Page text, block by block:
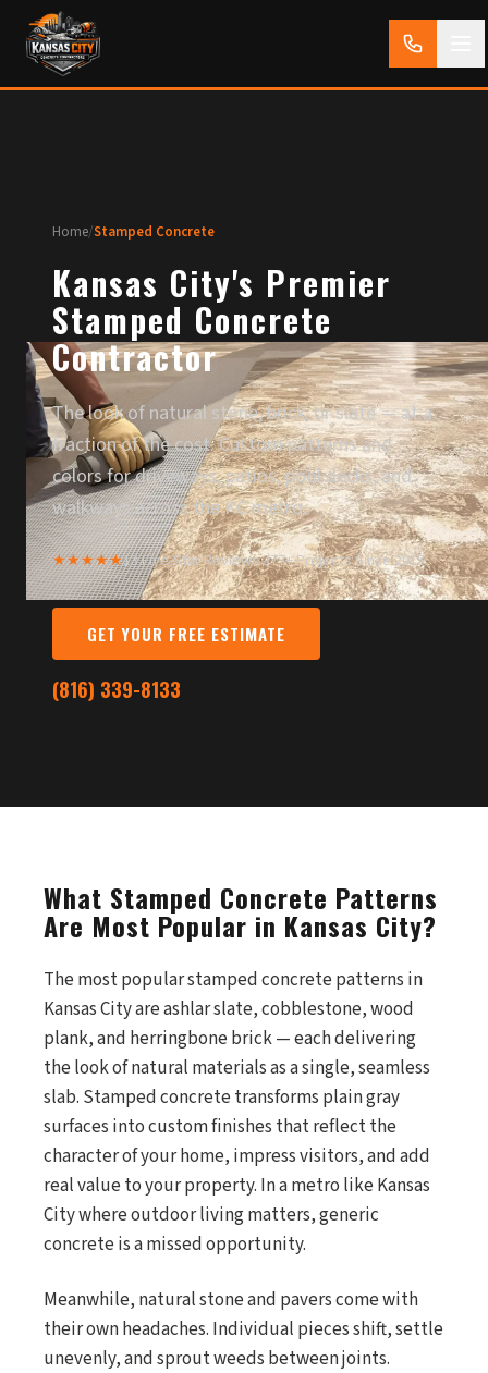
Home/Stamped Concrete
Kansas City's Premier
Stamped Concrete
Contractor
The look of natural stone, brick, or slate — at a
fraction of the cost. Custom patterns and
colors for driveways, patios, pool decks, and
walkways across the KC metro.
★★★★★13 Five-Star Reviews·377+ Projects Since 2015
GET YOUR FREE ESTIMATE
(816) 339-8133
What Stamped Concrete Patterns
Are Most Popular in Kansas City?
The most popular stamped concrete patterns in
Kansas City are ashlar slate, cobblestone, wood
plank, and herringbone brick — each delivering
the look of natural materials as a single, seamless
slab. Stamped concrete transforms plain gray
surfaces into custom finishes that reflect the
character of your home, impress visitors, and add
real value to your property. In a metro like Kansas
City where outdoor living matters, generic
concrete is a missed opportunity.
Meanwhile, natural stone and pavers come with
their own headaches. Individual pieces shift, settle
unevenly, and sprout weeds between joints.